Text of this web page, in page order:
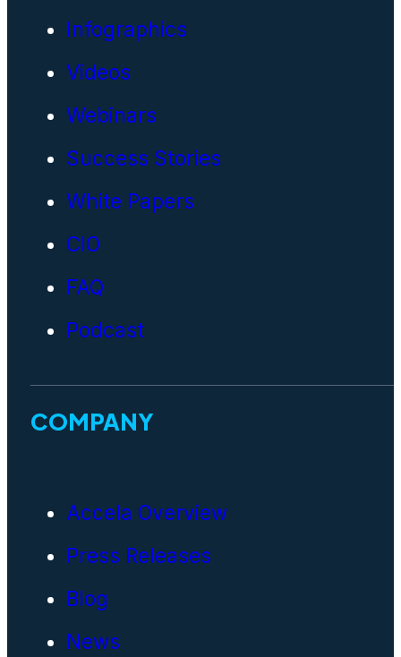
Infographics
Videos
Webinars
Success Stories
White Papers
CIO
FAQ
Podcast
COMPANY
Accela Overview
Press Releases
Blog
News